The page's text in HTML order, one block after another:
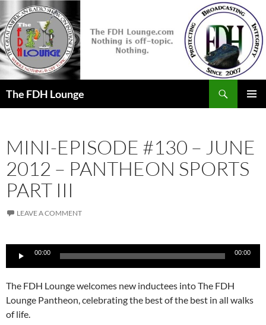
to
content
The FDH Lounge
MINI-EPISODE #130 – JUNE
2012 – PANTHEON SPORTS
PART III
LEAVE A COMMENT
Audio
Player
00:00 00:00
The FDH Lounge welcomes new inductees into The FDH
Lounge Pantheon, celebrating the best of the best in all walks
of life.